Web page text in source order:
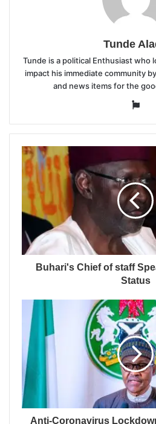
Tunde
Tunde is a political Enthusiast who
impact his immediate community
and news items for the
Buhari's Chief of staff
Status
Anti-Coronavirus